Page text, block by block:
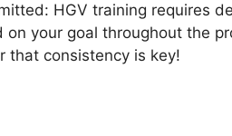
HGV training requires
your goal throughout the
that consistency is key!